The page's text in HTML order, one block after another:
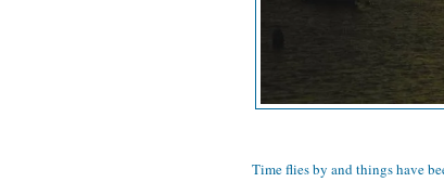
Time flies by and things have